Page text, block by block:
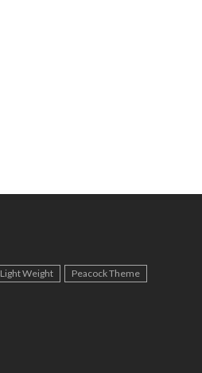
Light Weight
Peacock Theme